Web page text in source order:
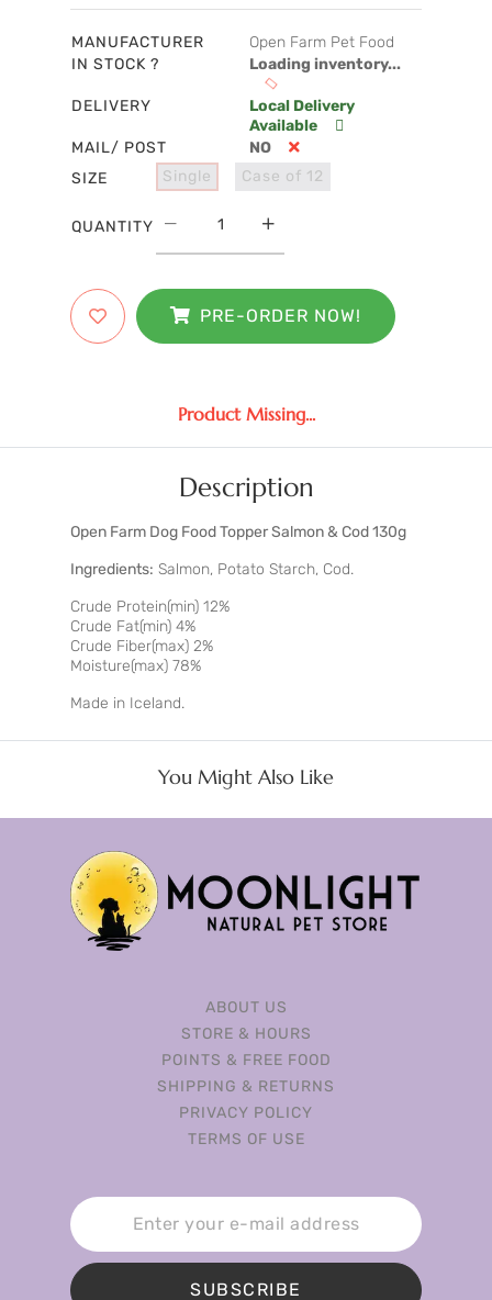
MANUFACTURER
Open Farm Pet Food
IN STOCK ?
Loading inventory...
DELIVERY
Local Delivery
Available
MAIL/ POST
NO
SIZE
Single Case of 12
QUANTITY
PRE-ORDER NOW!
Product Missing...
Description
Open Farm Dog Food Topper Salmon & Cod 130g
Ingredients: Salmon, Potato Starch, Cod.
Crude Protein(min) 12%
Crude Fat(min) 4%
Crude Fiber(max) 2%
Moisture(max) 78%
Made in Iceland.
You Might Also Like
ABOUT US
STORE & HOURS
POINTS & FREE FOOD
SHIPPING & RETURNS
PRIVACY POLICY
TERMS OF USE
SUBSCRIBE